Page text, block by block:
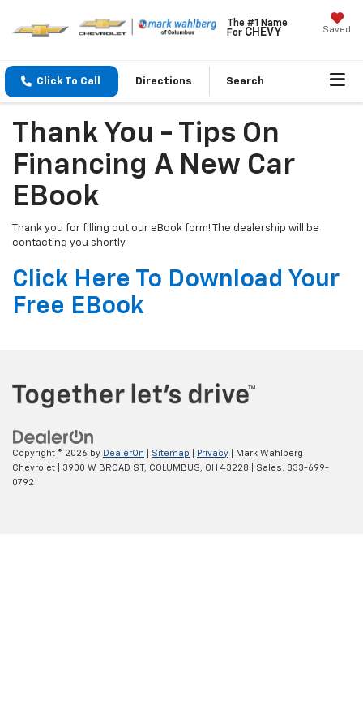
The #1 Name
For CHEVY Saved
Click To Call Directions Search
Thank You - Tips On
Financing A New Car
EBook
Thank you for filling out our eBook form! The dealership will be
contacting you shortly.
Click Here To Download Your
Free EBook
Copyright © 2026 by DealerOn Sitemap Privacy | Mark Wahlberg
Chevrolet
3900 W BROAD ST, COLUMBUS, OH 43228 | Sales: 833-699-
0792